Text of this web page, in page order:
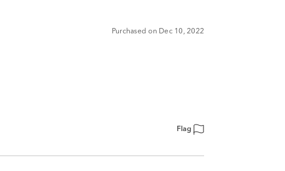
Purchased on Dec 10, 2022
Flag